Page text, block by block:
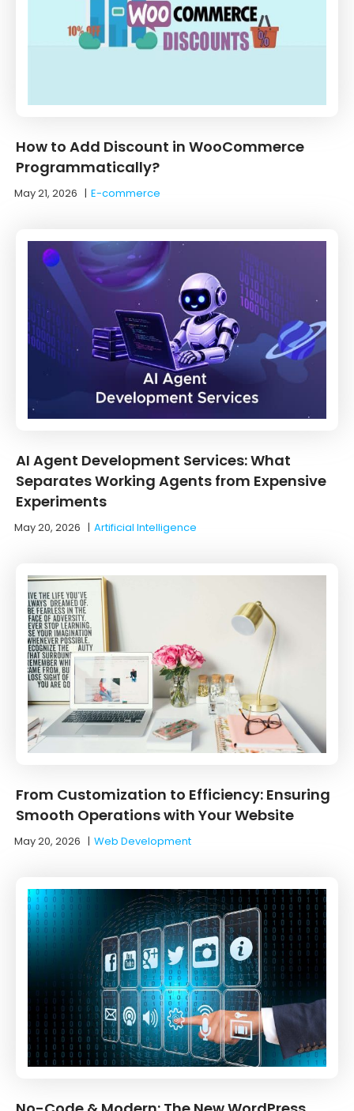
How to Add Discount in WooCommerce
Programmatically?
May 21, 2026 |E-commerce
AI Agent Development Services: What
Separates Working Agents from Expensive
Experiments
May 20, 2026 |Artificial Intelligence
From Customization to Efficiency: Ensuring
Smooth Operations with Your Website
May 20, 2026 |Web Development